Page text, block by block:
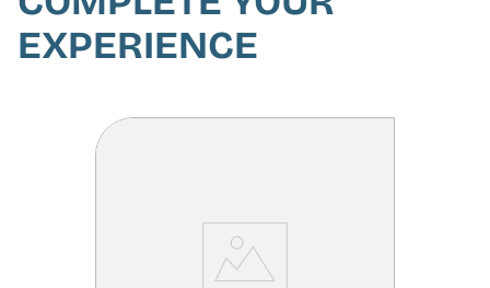
EXPERIENCE